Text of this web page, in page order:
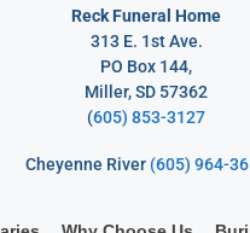
Reck Funeral Home
313 E. 1st Ave.
PO Box 144,
Miller, SD 57362
(605) 853-3127
Cheyenne River (605) 964-